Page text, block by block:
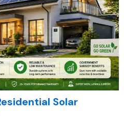
Solar